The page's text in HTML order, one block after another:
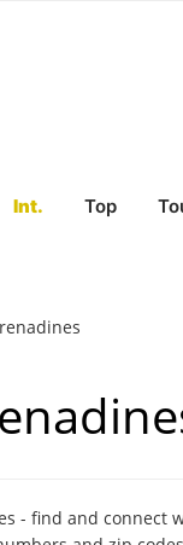
Int. Top
- find and connect